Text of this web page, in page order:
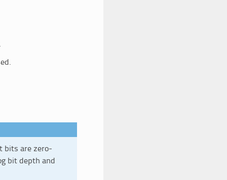
bits are zero-
bit depth and